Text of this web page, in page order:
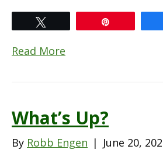
Read More
What’s Up?
By Robb Engen | June 20,